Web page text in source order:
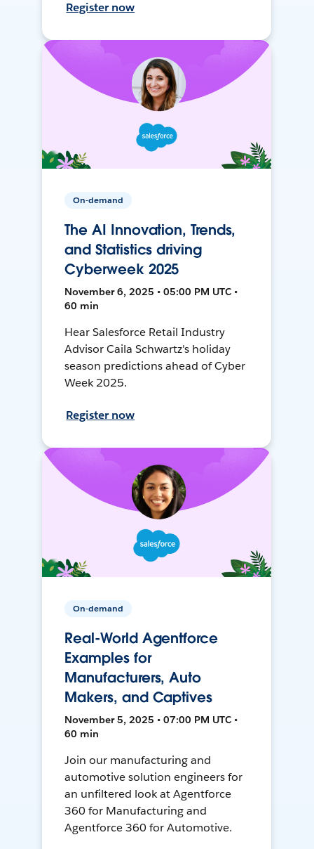
Register now
On-demand
The AI Innovation, Trends,
and Statistics driving
Cyberweek 2025
November 6, 2025 • 05:00 PM UTC •
60 min
Hear Salesforce Retail Industry
Advisor Caila Schwartz's holiday
season predictions ahead of Cyber
Week 2025.
Register now
On-demand
Real-World Agentforce
Examples for
Manufacturers, Auto
Makers, and Captives
November 5, 2025 • 07:00 PM UTC •
60 min
Join our manufacturing and
automotive solution engineers for
an unfiltered look at Agentforce
360 for Manufacturing and
Agentforce 360 for Automotive.